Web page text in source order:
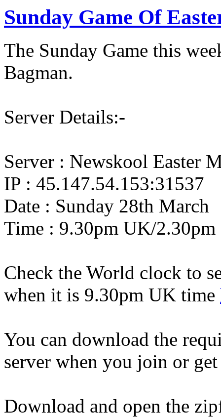
Sunday Game Of
The Sunday Game this
Bagman.
Server Details:-
Server : Newskool Easter
IP : 45.147.54.153:31537
Date : Sunday 28th March
Time : 9.30pm UK/
Check the World clock to
when it is 9.30pm UK time
You can download the
server when you join or
Download and open the